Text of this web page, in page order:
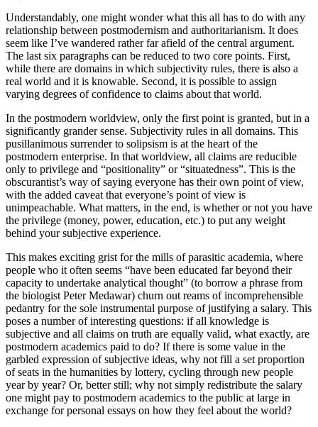
Understandably, one might wonder what this all has to do with any
relationship between postmodernism and authoritarianism. It does
seem like I’ve wandered rather far afield of the central argument.
The last six paragraphs can be reduced to two core points. First,
while there are domains in which subjectivity rules, there is also a
real world and it is knowable. Second, it is possible to assign
varying degrees of confidence to claims about that world.
In the postmodern worldview, only the first point is granted, but in a
significantly grander sense. Subjectivity rules in all domains. This
pusillanimous surrender to solipsism is at the heart of the
postmodern enterprise. In that worldview, all claims are reducible
only to privilege and “positionality” or “situatedness”. This is the
obscurantist’s way of saying everyone has their own point of view,
with the added caveat that everyone’s point of view is
unimpeachable. What matters, in the end, is whether or not you have
the privilege (money, power, education, etc.) to put any weight
behind your subjective experience.
This makes exciting grist for the mills of parasitic academia, where
people who it often seems “have been educated far beyond their
capacity to undertake analytical thought” (to borrow a phrase from
the biologist Peter Medawar) churn out reams of incomprehensible
pedantry for the sole instrumental purpose of justifying a salary. This
poses a number of interesting questions: if all knowledge is
subjective and all claims on truth are equally valid, what exactly, are
postmodern academics paid to do? If there is some value in the
garbled expression of subjective ideas, why not fill a set proportion
of seats in the humanities by lottery, cycling through new people
year by year? Or, better still; why not simply redistribute the salary
one might pay to postmodern academics to the public at large in
exchange for personal essays on how they feel about the world?